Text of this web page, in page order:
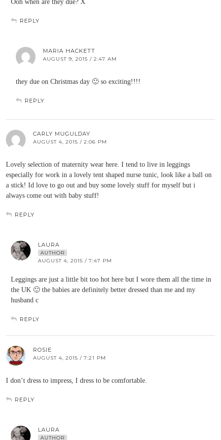
Ooh when are they due? X
REPLY
MARIA HACKETT
AUGUST 9, 2015 / 2:47 AM
they due on Christmas day 🙂 so exciting!!!!
REPLY
CARLY MUGULDAY
AUGUST 4, 2015 / 2:06 PM
Lovely selection of maternity wear here. I tend to live in leggings
especially for work in a lovely tent shaped nurse tunic, look like a ball on
a stick! Id love to go out and buy some lovely stuff for myself but i
always come out with baby stuff!
REPLY
LAURA
AUTHOR
AUGUST 4, 2015 / 7:47 PM
Leggings are just a little bit too hot here but I wore them all the time in
the UK 🙂 the babies are definitely better dressed than me and my
husband c
REPLY
ROSIE
AUGUST 4, 2015 / 7:21 PM
I don’t dress to impress, I dress to be comfortable.
REPLY
LAURA
AUTHOR